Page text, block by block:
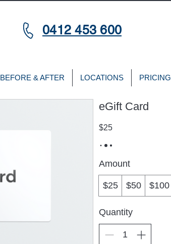
0412 453 600
BEFORE & AFTER LOCATIONS PRICING
eGift Card
$25
Amount
$25 $50 $100
Quantity